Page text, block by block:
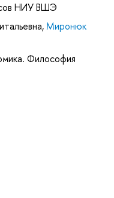
НИУ ВШЭ
, Миронюк
Философия